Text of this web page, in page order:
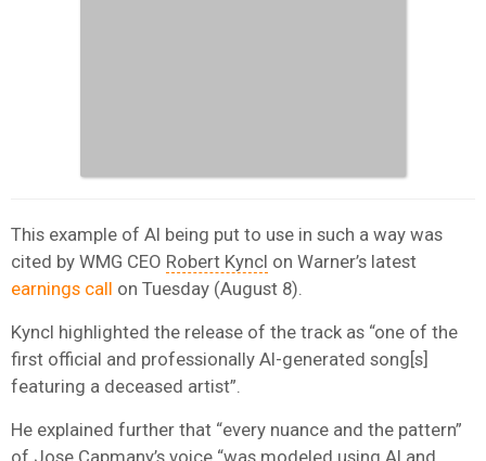
This example of AI being put to use in such a way was
cited by WMG CEO Robert Kyncl on Warner’s latest
earnings call on Tuesday (August 8).
Kyncl highlighted the release of the track as “one of the
first official and professionally AI-generated song[s]
featuring a deceased artist”.
He explained further that “every nuance and the pattern”
of Jose Capmany’s voice “was modeled using AI and